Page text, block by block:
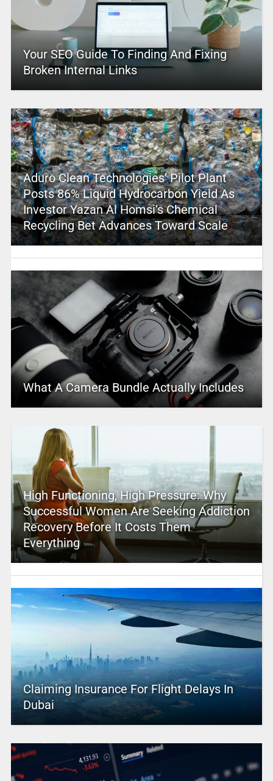
Your SEO Guide To Finding And Fixing
Broken Internal Links
Aduro Clean Technologies’ Pilot Plant
Posts 86% Liquid Hydrocarbon Yield As
Investor Yazan Al Homsi’s Chemical
Recycling Bet Advances Toward Scale
What A Camera Bundle Actually Includes
High Functioning, High Pressure: Why
Successful Women Are Seeking Addiction
Recovery Before It Costs Them
Everything
Claiming Insurance For Flight Delays In
Dubai